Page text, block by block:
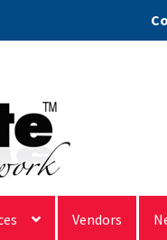
Vendors